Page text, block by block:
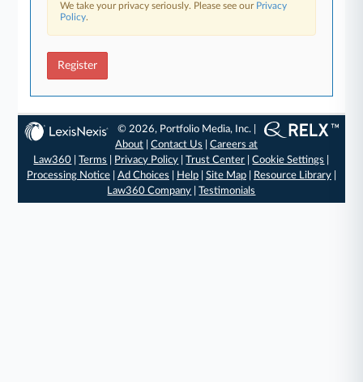
We take your privacy seriously. Please see our Privacy
Policy.
Register
© 2026, Portfolio Media, Inc. |
About |Contact Us |Careers at
Law360 |Terms Privacy Policy |Trust Center |Cookie Settings
Processing Notice| Ad Choices Help| Site Map| Resource Library|
Law360 Company |Testimonials